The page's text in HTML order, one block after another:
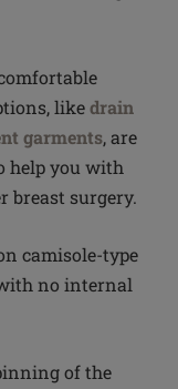
likedrain
garments, are
help you with
breast surgery.
camisole-type
no internal
of the